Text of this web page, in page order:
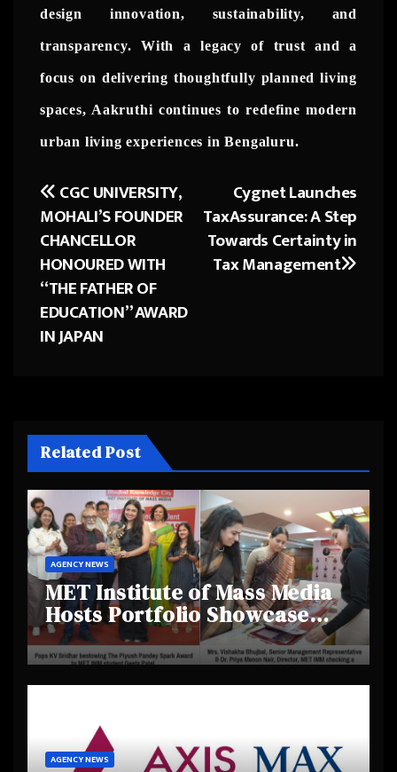
design innovation, sustainability, and
transparency. With a legacy of trust and a
focus on delivering thoughtfully planned living
spaces, Aakruthi continues to redefine modern
urban living experiences in Bengaluru.
Post
navigation
Cygnet Launches
TaxAssurance: A Step
Towards Certainty in
Tax Management
CGC UNIVERSITY,
MOHALI’S FOUNDER
CHANCELLOR
HONOURED WITH
“THE FATHER OF
EDUCATION” AWARD
IN JAPAN
Related Post
AGENCY NEWS
MET Institute of Mass Media
Hosts Portfolio Showcase
Day 2025, Celebrating
Creativity and Emerging
Talent
AGENCY NEWS